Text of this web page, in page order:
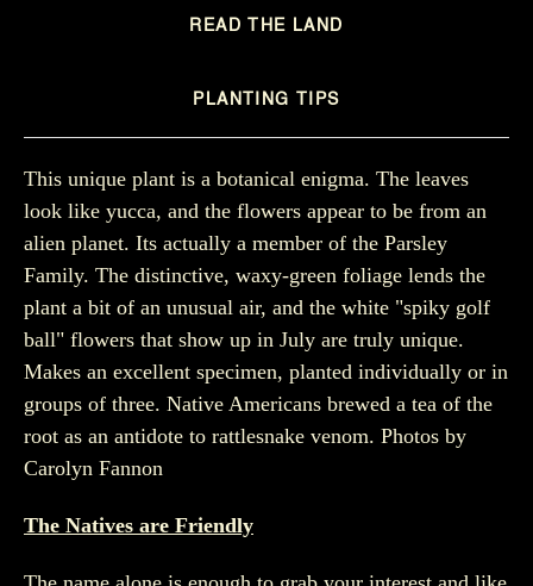
READ THE LAND
PLANTING TIPS
This unique plant is a botanical enigma. The leaves
look like yucca, and the flowers appear to be from an
alien planet. Its actually a member of the Parsley
Family. The distinctive, waxy-green foliage lends the
plant a bit of an unusual air, and the white "spiky golf
ball" flowers that show up in July are truly unique.
Makes an excellent specimen, planted individually or in
groups of three. Native Americans brewed a tea of the
root as an antidote to rattlesnake venom. Photos by
Carolyn Fannon
The Natives are Friendly